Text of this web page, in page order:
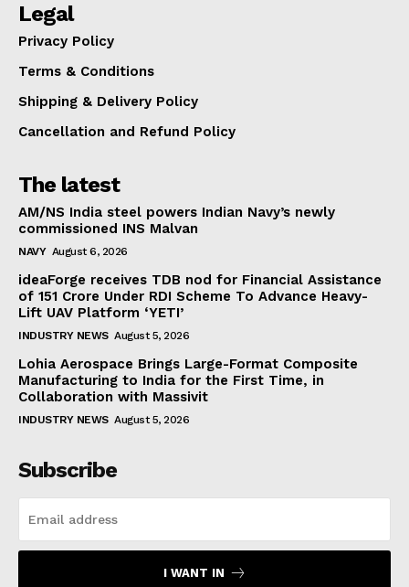
Legal
Privacy Policy
Terms & Conditions
Shipping & Delivery Policy
Cancellation and Refund Policy
The latest
AM/NS India steel powers Indian Navy’s newly
commissioned INS Malvan
NAVY August 6, 2026
ideaForge receives TDB nod for Financial Assistance
of ₹151 Crore Under RDI Scheme To Advance Heavy-
Lift UAV Platform ‘YETI’
INDUSTRY NEWS August 5, 2026
Lohia Aerospace Brings Large-Format Composite
Manufacturing to India for the First Time, in
Collaboration with Massivit
INDUSTRY NEWS August 5, 2026
Subscribe
I WANT IN